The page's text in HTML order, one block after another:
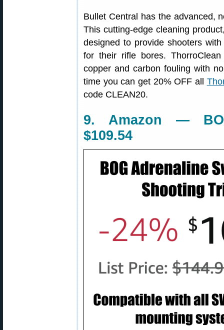
Bullet Central has the advanced,
This cutting-edge cleaning
designed to provide shooters
for their rifle bores.
copper and carbon fouling with
time you can get 20% OFF all
code CLEAN20.
9. Amazon —
$109.54